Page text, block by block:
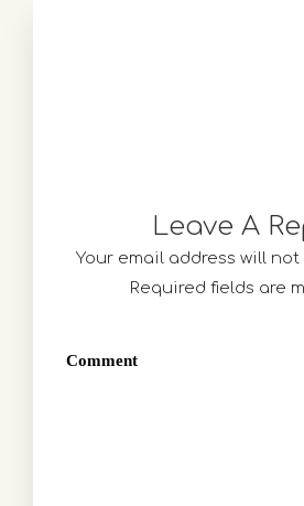
Leave A
Your email address will
Required fields are
Comment